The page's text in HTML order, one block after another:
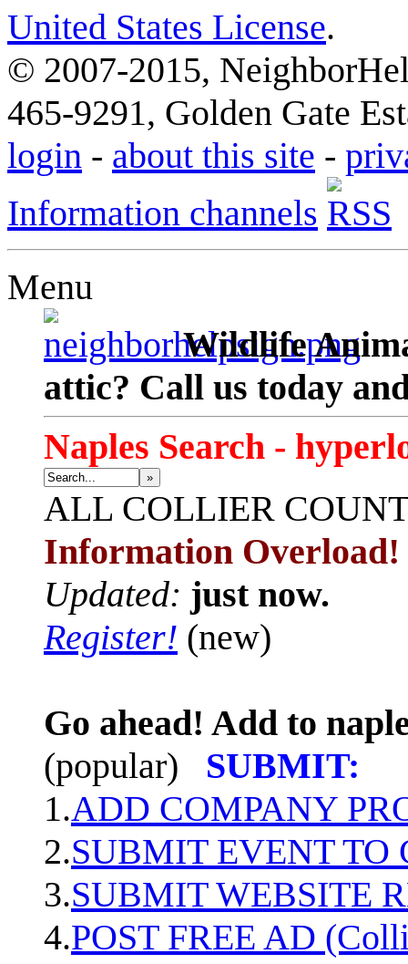
United States License.
© 2007-2015,
465-9291, Golden Gate
login - about this site -
Information channels
Menu
Wildlife
attic? Call us today
Naples Search -
»
ALL COLLIER
Information Overload!
Updated: just now.
Register! (new)
Go ahead! Add to
(popular)
SUBMIT:
1.ADD COMPANY
2.SUBMIT EVENT TO
3.SUBMIT WEBSITE
4.POST FREE AD